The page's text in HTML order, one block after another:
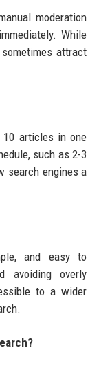
moderation
While
attract
articles in one
such as 2-3
search engines a
and easy to
avoiding overly
to a wider